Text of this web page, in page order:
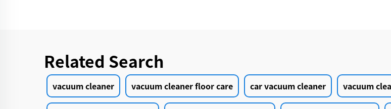
Related Search
vacuum cleaner vacuum cleaner floor care car vacuum cleaner vacuum